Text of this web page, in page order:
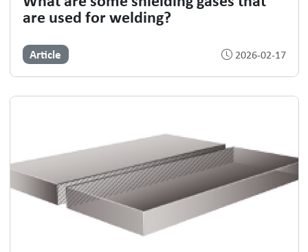
are used for welding?
Article 2026-02-17